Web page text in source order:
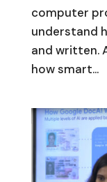
computer
understand
and written.
how smart...